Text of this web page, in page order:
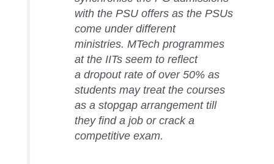
with the PSU offers as the PSUs
come under different
ministries. MTech programmes
at the IITs seem to reflect
a dropout rate of over 50% as
students may treat the courses
as a stopgap arrangement till
they find a job or crack a
competitive exam.